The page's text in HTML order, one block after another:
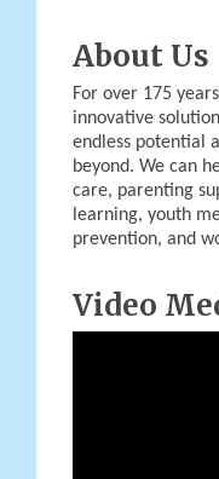
About Us
For over 175
innovative
endless potential
beyond. We can
care, parenting
learning, youth
prevention, and
Video